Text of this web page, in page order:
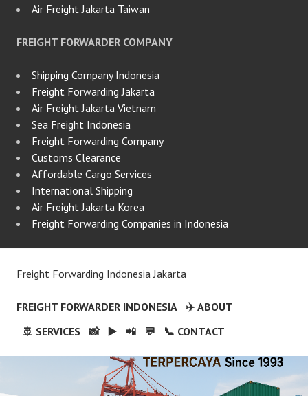
Air Freight Jakarta Taiwan
FREIGHT FORWARDER COMPANY
Shipping Company Indonesia
Freight Forwarding Jakarta
Air Freight Jakarta Vietnam
Sea Freight Indonesia
Freight Forwarding Company
Customs Clearance
Affordable Cargo Services
International Shipping
Air Freight Jakarta Korea
Freight Forwarding Companies in Indonesia
Freight Forwarding Indonesia Jakarta
FREIGHT FORWARDER INDONESIA
✈️ ABOUT
🚢 SERVICES
📸 ▶️ 📲 💬 📞 CONTACT